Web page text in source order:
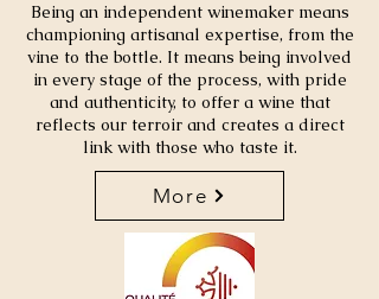
Being an independent winemaker means
championing artisanal expertise, from the
vine to the bottle. It means being involved
in every stage of the process, with pride
and authenticity, to offer a wine that
reflects our terroir and creates a direct
link with those who taste it.
More